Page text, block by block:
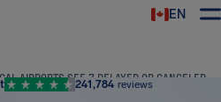
EN
241,784 reviews